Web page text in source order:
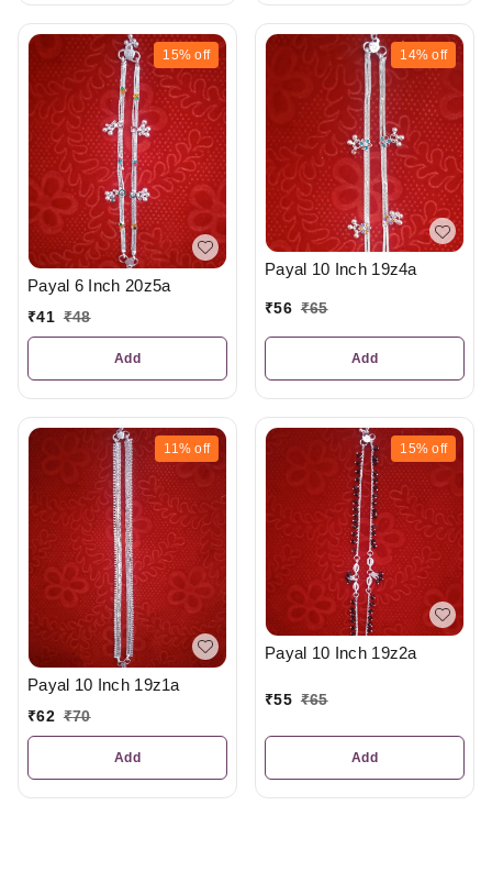
15% off
Payal 6 Inch 20z5a
₹41 ₹48
Add
14% off
Payal 10 Inch 19z4a
₹56 ₹65
Add
11% off
Payal 10 Inch 19z1a
₹62 ₹70
Add
15% off
Payal 10 Inch 19z2a
₹55 ₹65
Add